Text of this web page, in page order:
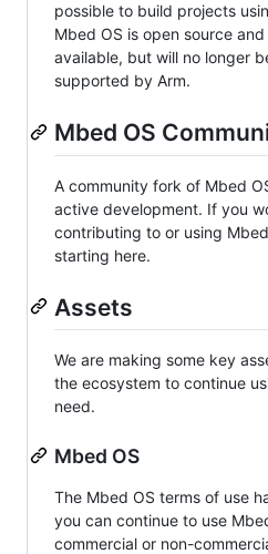
possible to build projects
Mbed OS is open source
available, but will no longer
supported by Arm.
Mbed OS
A community fork of Mbed
active development. If you
contributing to or using
starting here.
Assets
We are making some key
the ecosystem to continue
need.
Mbed OS
The Mbed OS terms of use
you can continue to use
commercial or non-